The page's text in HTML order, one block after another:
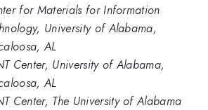
for Materials for Information
University of Alabama,
AL
Center, University of Alabama,
AL
Center, The University of Alabama